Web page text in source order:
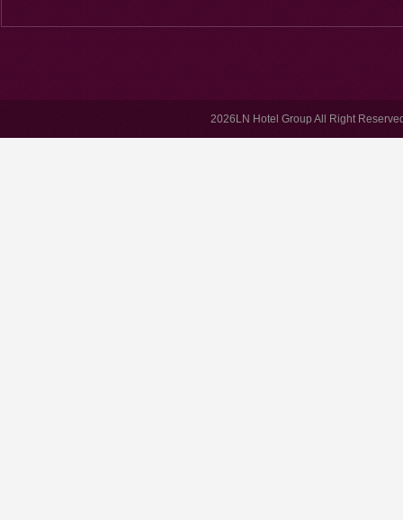
2026LN Hotel Group All Right